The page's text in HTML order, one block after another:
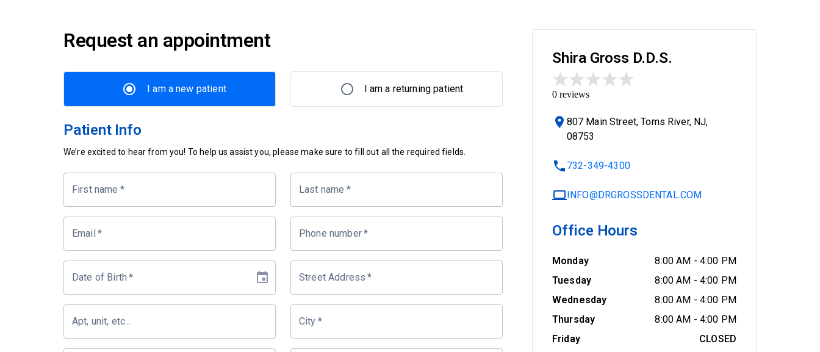
Request an appointment
I am a new patient I am a returning patient
Patient Info
We’re excited to hear from you! To help us assist you, please make sure to fill out all the required fields.
First name * Last name *
Email * Phone number*
Date of Birth * Street Address *
Apt, unit, etc... City *
Shira Gross D.D.S.
0 reviews
807 Main Street, Toms River, NJ,
08753
732-349-4300
INFO@DRGROSSDENTAL.COM
Office Hours
Monday 8:00 AM - 4:00 PM
Tuesday
8:00 AM - 4:00 PM
Wednesday
8:00 AM - 4:00 PM
Thursday
8:00 AM - 4:00 PM
Friday
CLOSED